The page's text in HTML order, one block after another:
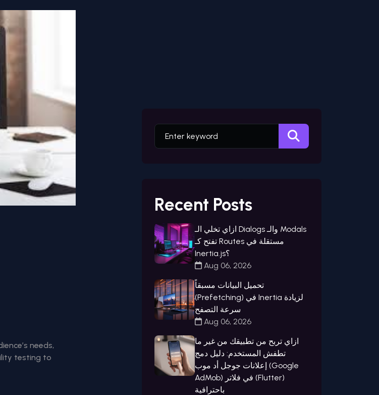
needs,
testing to
Recent Posts
ازاي تخلي الـ Dialogs والـ Modals
تفتح كـ Routes مستقلة في
Inertia.js؟
Aug 06, 2026
تحميل البيانات مسبقاً
(Prefetching) في Inertia لزيادة
سرعة التصفح
Aug 06, 2026
ازاي تربح من تطبيقك من غير ما
تطفش المستخدم: دليل دمج
إعلانات جوجل أد موب (Google
AdMob) في فلاتر (Flutter)
باحترافية